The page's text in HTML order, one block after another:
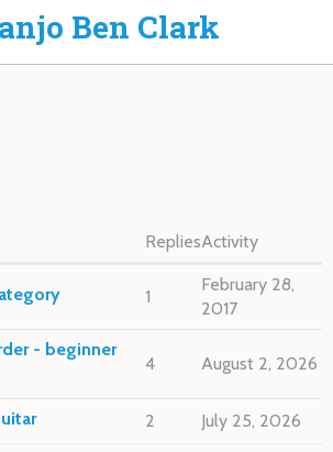
Ben Clark
RepliesActivity
1
February 28,
2017
- beginner
4 August 2, 2026
2 July 25, 2026